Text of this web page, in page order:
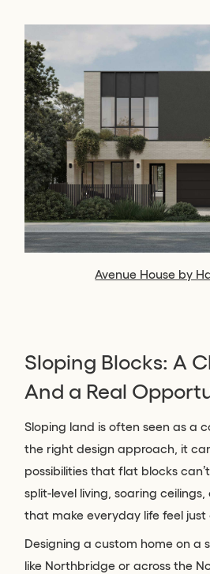
Avenue House by
Sloping Blocks: A
And a Real
Sloping land is often seen as a
the right design approach, it
possibilities that flat blocks
split-level living, soaring
that make everyday life feel just
Designing a custom home on a
like Northbridge or across the